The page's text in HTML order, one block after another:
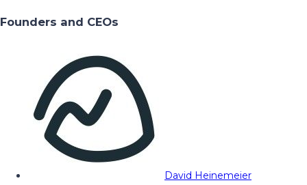
Founders and CEOs
David Heinemeier